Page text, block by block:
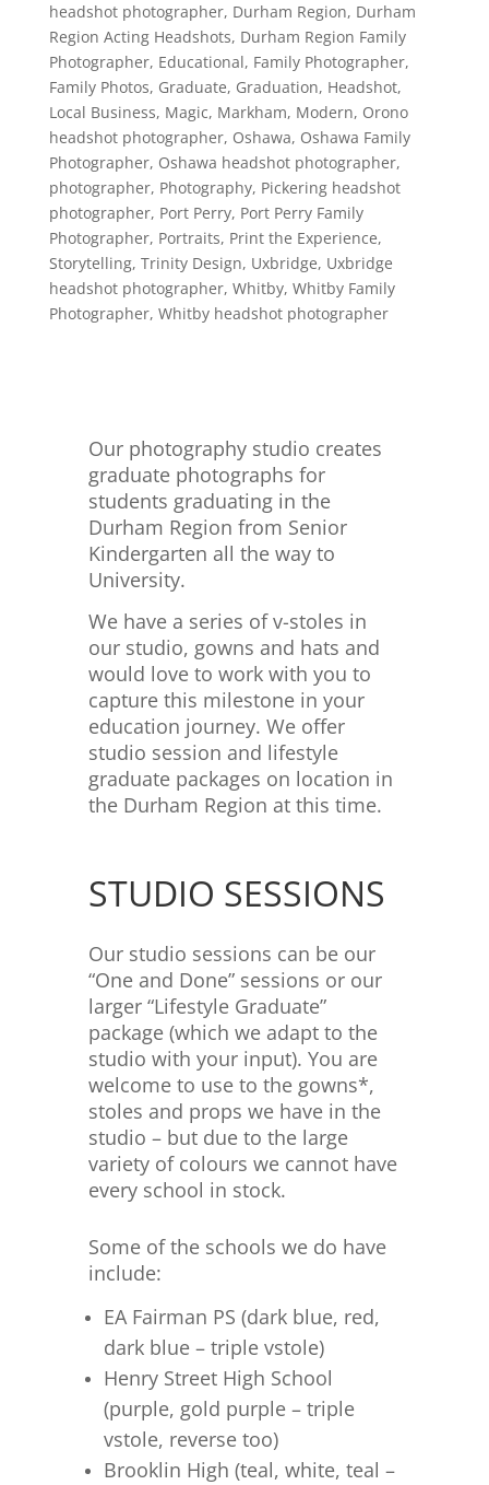
headshot photographer, Durham Region, Durham
Region Acting Headshots, Durham Region Family
Photographer, Educational, Family Photographer,
Family Photos, Graduate, Graduation, Headshot,
Local Business, Magic, Markham, Modern, Orono
headshot photographer, Oshawa, Oshawa Family
Photographer, Oshawa headshot photographer,
photographer, Photography, Pickering headshot
photographer, Port Perry, Port Perry Family
Photographer, Portraits, Print the Experience,
Storytelling, Trinity Design, Uxbridge, Uxbridge
headshot photographer, Whitby, Whitby Family
Photographer, Whitby headshot photographer
Our photography studio creates
graduate photographs for
students graduating in the
Durham Region from Senior
Kindergarten all the way to
University.
We have a series of v-stoles in
our studio, gowns and hats and
would love to work with you to
capture this milestone in your
education journey. We offer
studio session and lifestyle
graduate packages on location in
the Durham Region at this time.
STUDIO SESSIONS
Our studio sessions can be our
“One and Done” sessions or our
larger “Lifestyle Graduate”
package (which we adapt to the
studio with your input). You are
welcome to use to the gowns*,
stoles and props we have in the
studio – but due to the large
variety of colours we cannot have
every school in stock.
Some of the schools we do have
include:
EA Fairman PS (dark blue, red,
dark blue – triple vstole)
Henry Street High School
(purple, gold purple – triple
vstole, reverse too)
Brooklin High (teal, white, teal –